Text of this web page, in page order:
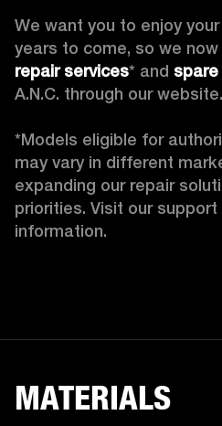
We want you to enjoy
years to come, so we
repair services* and
A.N.C. through our website.
*Models eligible for
may vary in different
expanding our repair
priorities. Visit our
information.
MATERIALS